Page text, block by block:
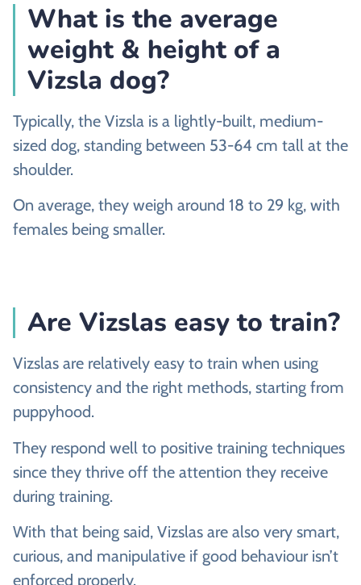
What is the average
weight & height of a
Vizsla dog?
Typically, the Vizsla is a lightly-built, medium-
sized dog, standing between 53-64 cm tall at the
shoulder.
On average, they weigh around 18 to 29 kg, with
females being smaller.
Are Vizslas easy to train?
Vizslas are relatively easy to train when using
consistency and the right methods, starting from
puppyhood.
They respond well to positive training techniques
since they thrive off the attention they receive
during training.
With that being said, Vizslas are also very smart,
curious, and manipulative if good behaviour isn’t
enforced properly.